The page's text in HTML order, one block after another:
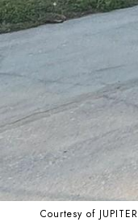
Courtesy of